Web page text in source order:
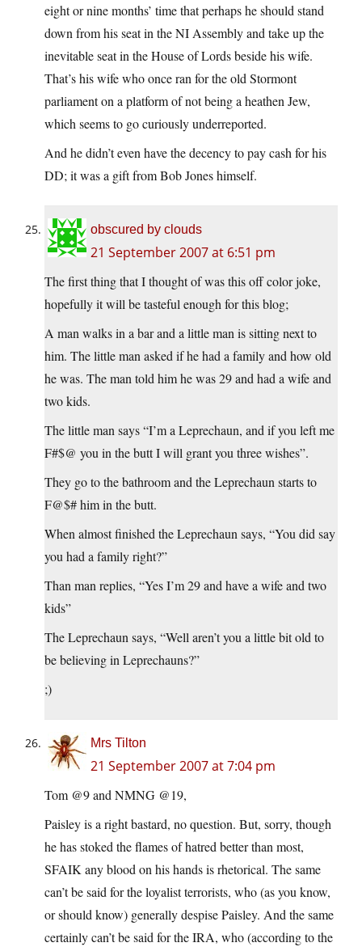
eight or nine months’ time that perhaps he should stand
down from his seat in the NI Assembly and take up the
inevitable seat in the House of Lords beside his wife.
That’s his wife who once ran for the old Stormont
parliament on a platform of not being a heathen Jew,
which seems to go curiously underreported.
And he didn’t even have the decency to pay cash for his
DD; it was a gift from Bob Jones himself.
obscured by clouds
21 September 2007 at 6:51 pm
The first thing that I thought of was this off color joke,
hopefully it will be tasteful enough for this blog;
A man walks in a bar and a little man is sitting next to
him. The little man asked if he had a family and how old
he was. The man told him he was 29 and had a wife and
two kids.
The little man says “I’m a Leprechaun, and if you left me
F#$@ you in the butt I will grant you three wishes”.
They go to the bathroom and the Leprechaun starts to
F@$# him in the butt.
When almost finished the Leprechaun says, “You did say
you had a family right?”
Than man replies, “Yes I’m 29 and have a wife and two
kids”
The Leprechaun says, “Well aren’t you a little bit old to
be believing in Leprechauns?”
;)
Mrs Tilton
21 September 2007 at 7:04 pm
Tom @9 and NMNG @19,
Paisley is a right bastard, no question. But, sorry, though
he has stoked the flames of hatred better than most,
SFAIK any blood on his hands is rhetorical. The same
can’t be said for the loyalist terrorists, who (as you know,
or should know) generally despise Paisley. And the same
certainly can’t be said for the IRA, who (according to the